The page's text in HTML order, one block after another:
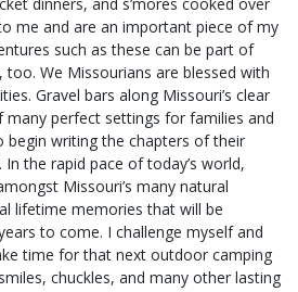
me and are an important piece of my
such as these can be part of
too. We Missourians are blessed with
Gravel bars along Missouri’s clear
perfect settings for families and
writing the chapters of their
the rapid pace of today’s world,
Missouri’s many natural
lifetime memories that will be
to come. I challenge myself and
time for that next outdoor camping
chuckles, and many other lasting